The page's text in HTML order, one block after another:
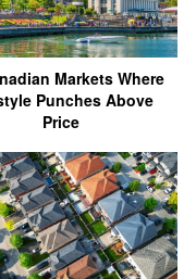
Markets Where
Punches Above
Price